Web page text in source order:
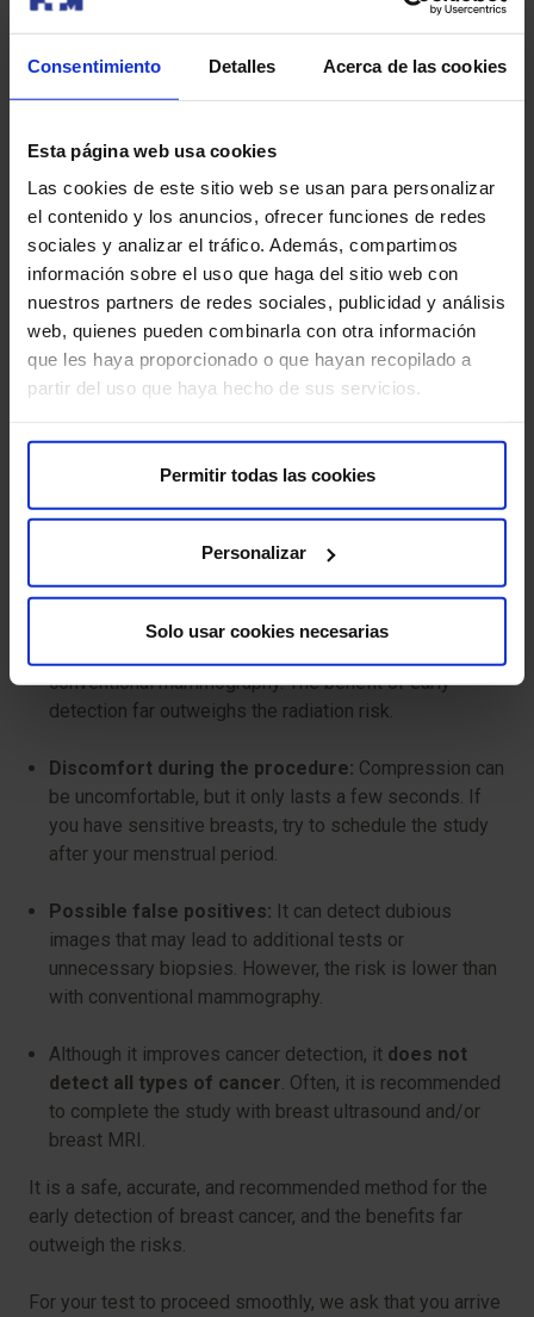
Consentimiento Detalles Acerca de las cookies
Esta página web usa cookies
Las cookies de este sitio web se usan para personalizar
el contenido y los anuncios, ofrecer funciones de redes
sociales y analizar el tráfico. Además, compartimos
información sobre el uso que haga del sitio web con
nuestros partners de redes sociales, publicidad y análisis
web, quienes pueden combinarla con otra información
que les haya proporcionado o que hayan recopilado a
partir del uso que haya hecho de sus servicios.
Permitir todas las cookies
Personalizar
Solo usar cookies necesarias
Bring previous studies (if you have them), so the
radiologist can compare them. If you have it done at
HM, it is not necessary to provide them, as they are
Breasts are less sensitive one week after
menstruation, but the procedure is very well tolerated
by most patients.
Notify if you are pregnant or breastfeeding, as another
test will probably be recommended.
Results will be available soon (less than a week or
procedure is finished.
Are there any risks?
Tomosynthesis mammography is generally safe, but like
any X-ray study, it has some minimal risks to consider:
conventional mammography. The benefit of early
detection far outweighs the radiation risk.
Discomfort during the procedure: Compression can
be uncomfortable, but it only lasts a few seconds. If
you have sensitive breasts, try to schedule the study
after your menstrual period.
Possible false positives: It can detect dubious
images that may lead to additional tests or
unnecessary biopsies. However, the risk is lower than
with conventional mammography.
Although it improves cancer detection, it does not
detect all types of cancer. Often, it is recommended
to complete the study with breast ultrasound and/or
breast MRI.
It is a safe, accurate, and recommended method for the
early detection of breast cancer, and the benefits far
outweigh the risks.
For your test to proceed smoothly, we ask that you arrive